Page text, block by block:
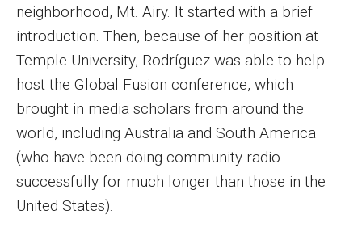
Current Student Scholarships
Graduation
About
Our History
Welcome from the Dean
neighborhood, Mt. Airy. It started with a brief
introduction. Then, because of her position at
Temple University, Rodríguez was able to help
host the Global Fusion conference, which
brought in media scholars from around the
world, including Australia and South America
(who have been doing community radio
successfully for much longer than those in the
United States).